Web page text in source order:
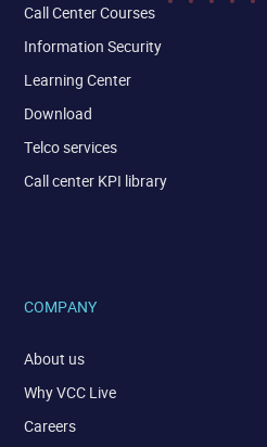
Call Center Courses
Information Security
Learning Center
Download
Telco services
Call center KPI library
COMPANY
About us
Why VCC Live
Careers